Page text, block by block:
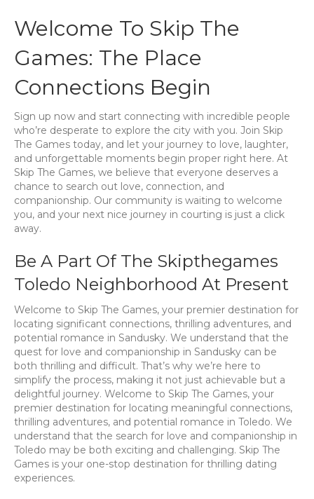
Welcome To Skip The
Games: The Place
Connections Begin
Sign up now and start connecting with incredible people
who’re desperate to explore the city with you. Join Skip
The Games today, and let your journey to love, laughter,
and unforgettable moments begin proper right here. At
Skip The Games, we believe that everyone deserves a
chance to search out love, connection, and
companionship. Our community is waiting to welcome
you, and your next nice journey in courting is just a click
away.
Be A Part Of The Skipthegames
Toledo Neighborhood At Present
Welcome to Skip The Games, your premier destination for
locating significant connections, thrilling adventures, and
potential romance in Sandusky. We understand that the
quest for love and companionship in Sandusky can be
both thrilling and difficult. That’s why we’re here to
simplify the process, making it not just achievable but a
delightful journey. Welcome to Skip The Games, your
premier destination for locating meaningful connections,
thrilling adventures, and potential romance in Toledo. We
understand that the search for love and companionship in
Toledo may be both exciting and challenging. Skip The
Games is your one-stop destination for thrilling dating
experiences.